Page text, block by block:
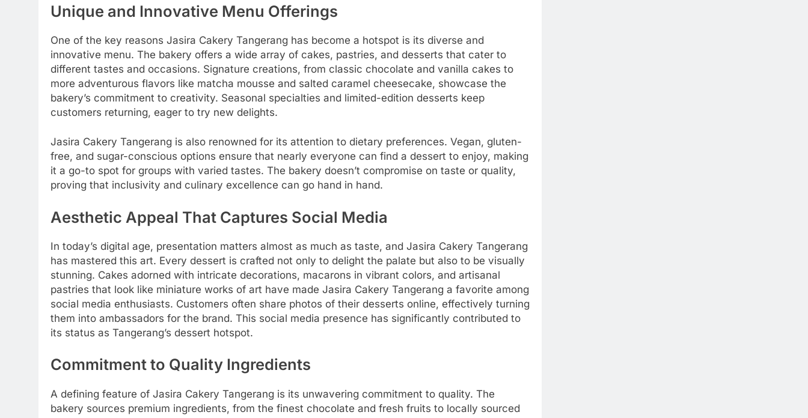
Unique and Innovative Menu Offerings
One of the key reasons Jasira Cakery Tangerang has become a hotspot is its diverse and
innovative menu. The bakery offers a wide array of cakes, pastries, and desserts that cater to
different tastes and occasions. Signature creations, from classic chocolate and vanilla cakes to
more adventurous flavors like matcha mousse and salted caramel cheesecake, showcase the
bakery’s commitment to creativity. Seasonal specialties and limited-edition desserts keep
customers returning, eager to try new delights.
Jasira Cakery Tangerang is also renowned for its attention to dietary preferences. Vegan, gluten-
free, and sugar-conscious options ensure that nearly everyone can find a dessert to enjoy, making
it a go-to spot for groups with varied tastes. The bakery doesn’t compromise on taste or quality,
proving that inclusivity and culinary excellence can go hand in hand.
Aesthetic Appeal That Captures Social Media
In today’s digital age, presentation matters almost as much as taste, and Jasira Cakery Tangerang
has mastered this art. Every dessert is crafted not only to delight the palate but also to be visually
stunning. Cakes adorned with intricate decorations, macarons in vibrant colors, and artisanal
pastries that look like miniature works of art have made Jasira Cakery Tangerang a favorite among
social media enthusiasts. Customers often share photos of their desserts online, effectively turning
them into ambassadors for the brand. This social media presence has significantly contributed to
its status as Tangerang’s dessert hotspot.
Commitment to Quality Ingredients
A defining feature of Jasira Cakery Tangerang is its unwavering commitment to quality. The
bakery sources premium ingredients, from the finest chocolate and fresh fruits to locally sourced